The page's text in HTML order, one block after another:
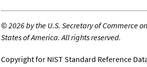
©2026 by the U.S. Secretary of Commerce
States of America. All rights reserved.
Copyright for NIST Standard Reference